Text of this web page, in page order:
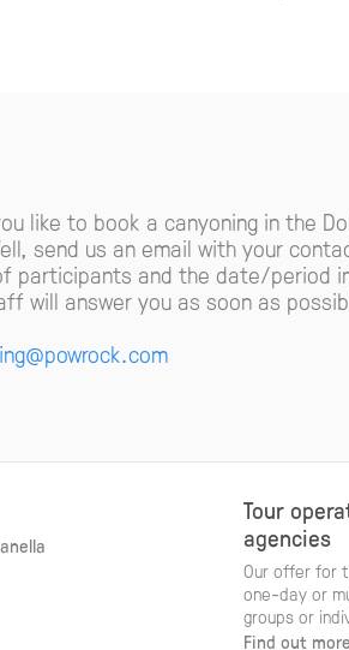
like to book a canyoning in the
send us an email with your
participants and the date/period
will answer you as soon as
Tour
agencies
Our offer for
one-day or
groups or
Find out more